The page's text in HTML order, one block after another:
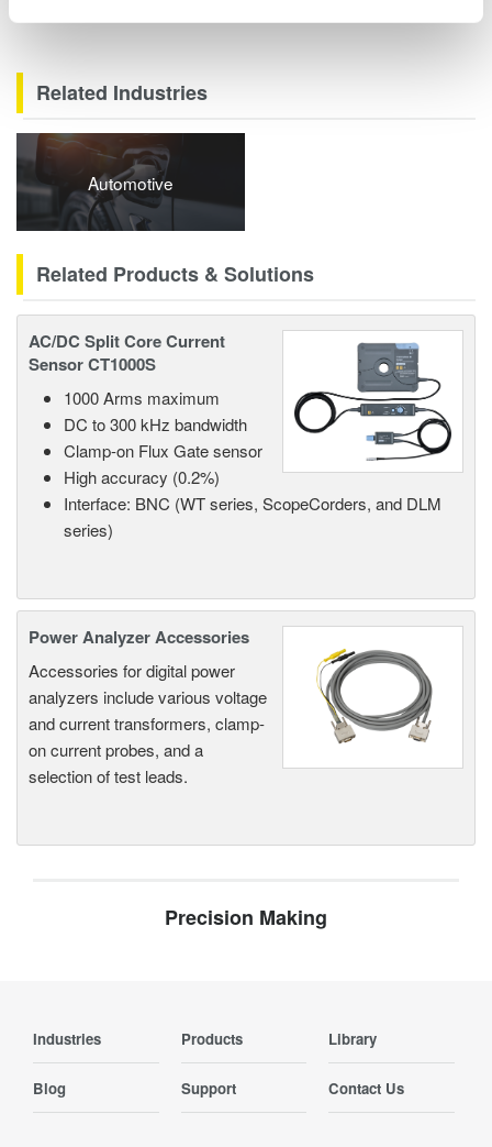
Related Industries
Automotive
Related Products & Solutions
AC/DC Split Core Current
Sensor CT1000S
1000 Arms maximum
DC to 300 kHz bandwidth
Clamp-on Flux Gate sensor
High accuracy (0.2%)
Interface: BNC (WT series, ScopeCorders, and DLM
series)
Power Analyzer Accessories
Accessories for digital power
analyzers include various voltage
and current transformers, clamp-
on current probes, and a
selection of test leads.
Precision Making
Industries Products Library
Blog Support Contact Us